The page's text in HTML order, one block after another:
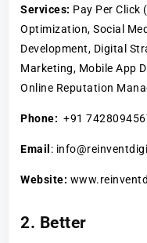
Services: Pay Per Click
Optimization, Social
Development, Digital
Marketing, Mobile App
Online Reputation
Phone: +91
Email :
Website:
2. Better